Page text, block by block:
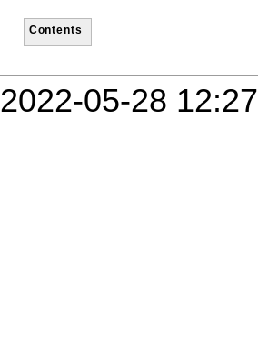
Contents
2022-05-28 12:27